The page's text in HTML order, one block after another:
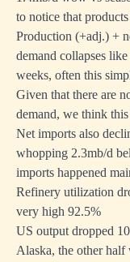
to notice that
Production (+adj.) +
demand collapses
weeks, often this
Given that there are
demand, we think this
Net imports also
whopping 2.3mb/d
imports happened
Refinery utilization
very high 92.5%
US output dropped
Alaska, the other half